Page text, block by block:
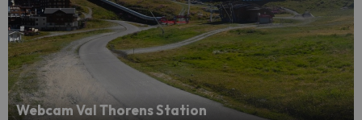
Webcam Val Thorens Station